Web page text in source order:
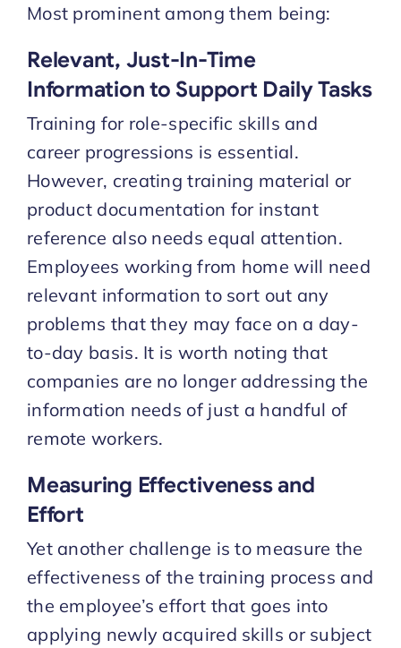
Most prominent among them being:
Relevant, Just-In-Time
Information to Support Daily Tasks
Training for role-specific skills and
career progressions is essential.
However, creating training material or
product documentation for instant
reference also needs equal attention.
Employees working from home will need
relevant information to sort out any
problems that they may face on a day-
to-day basis. It is worth noting that
companies are no longer addressing the
information needs of just a handful of
remote workers.
Measuring Effectiveness and
Effort
Yet another challenge is to measure the
effectiveness of the training process and
the employee’s effort that goes into
applying newly acquired skills or subject